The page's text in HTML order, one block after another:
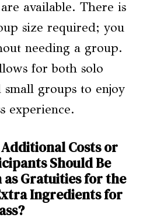
available. There is
size required; you
needing a group.
for both solo
small groups to enjoy
experience.
Costs or
Should Be
as Gratuities for the
Ingredients for